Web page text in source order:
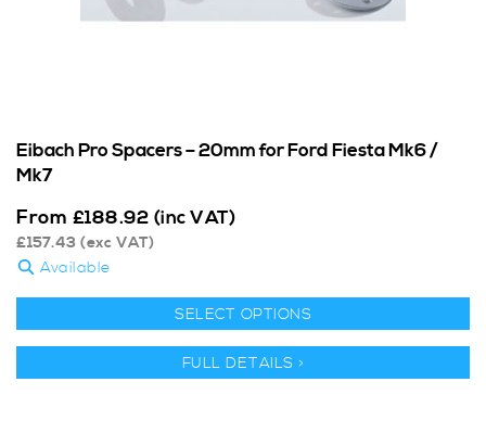
Eibach Pro Spacers – 20mm for Ford Fiesta Mk6 /
Mk7
From £188.92 (inc VAT)
£157.43 (exc VAT)
Available
SELECT OPTIONS
FULL DETAILS >